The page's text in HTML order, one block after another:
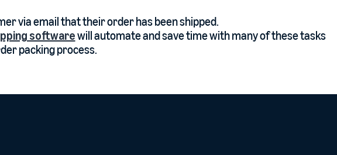
via email that their order has been shipped.
softwarewill automate and save time with many of these tasks
packing process.